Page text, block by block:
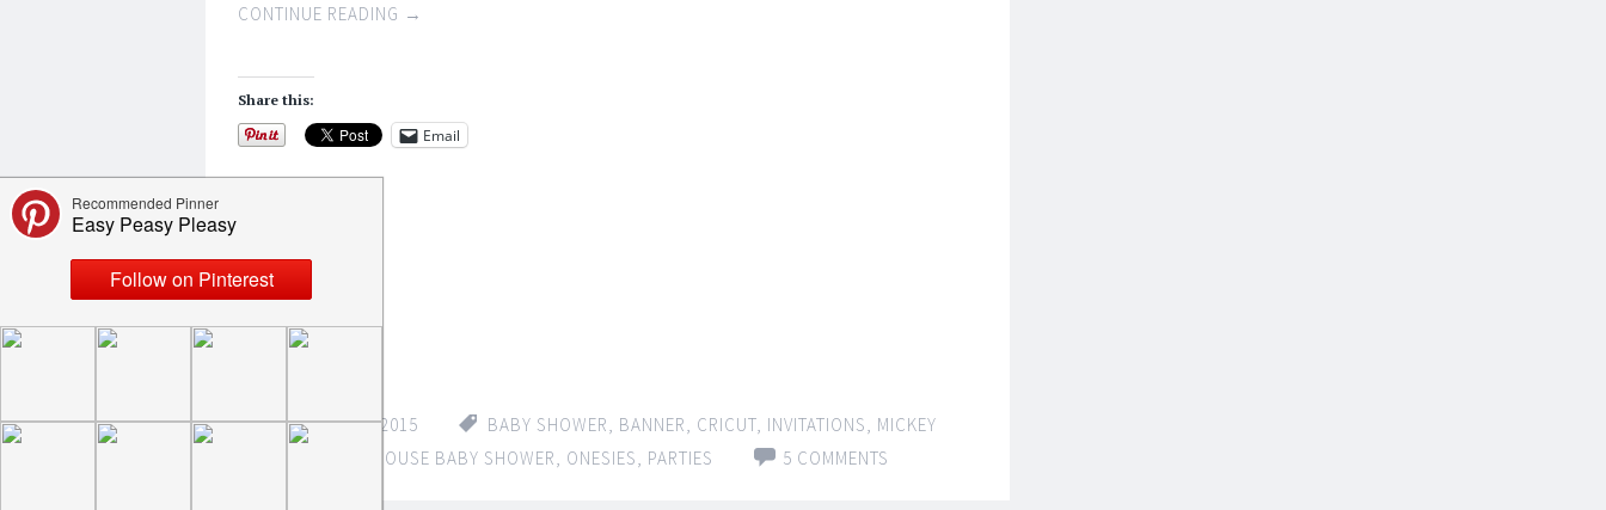
CONTINUE READING →
Share this:
Email
Loading...
FEBRUARY 8, 2015 BABY SHOWER BANNER CRICUT INVITATIONS
MICKEY
MICKEY MOUSE BABY SHOWER ONESIES PARTIES 5 COMMENTS